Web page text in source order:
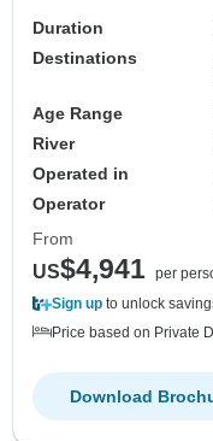
Duration
Destinations
Age Range
River
Operated in
Operator
From
US$4,941 per
Sign up to unlock
Price based on Private
Download